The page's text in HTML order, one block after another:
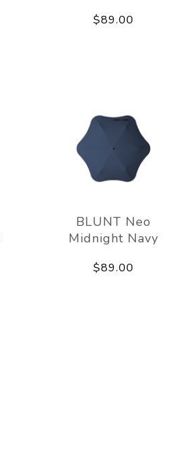
$89.00
BLUNT Neo
Midnight Navy
$89.00